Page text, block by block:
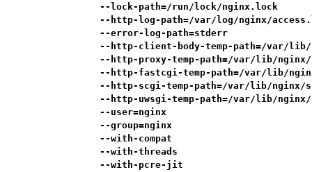
--lock-path=/run/lock/nginx.lock
--http-log-path=/var/log/nginx/
--error-log-path=stderr
--http-client-body-temp-path=/var/
--http-proxy-temp-path=/var/lib/
--http-fastcgi-temp-path=/var/lib/
--http-scgi-temp-path=/var/lib/nginx/
--http-uwsgi-temp-path=/var/lib/
--user=nginx
--group=nginx
--with-compat
--with-threads
--with-pcre-jit